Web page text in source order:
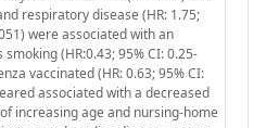
respiratory disease (HR: 1.75;
were associated with an
(HR:0.43; 95% CI: 0.25-
vaccinated (HR: 0.63; 95% CI:
associated with a decreased
increasing age and nursing-home